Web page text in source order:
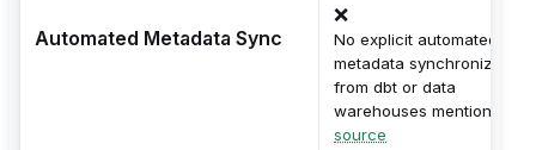
Automated Metadata Sync
❌
No explicit automated
metadata synchronization
from dbt or data
warehouses mentioned.
source